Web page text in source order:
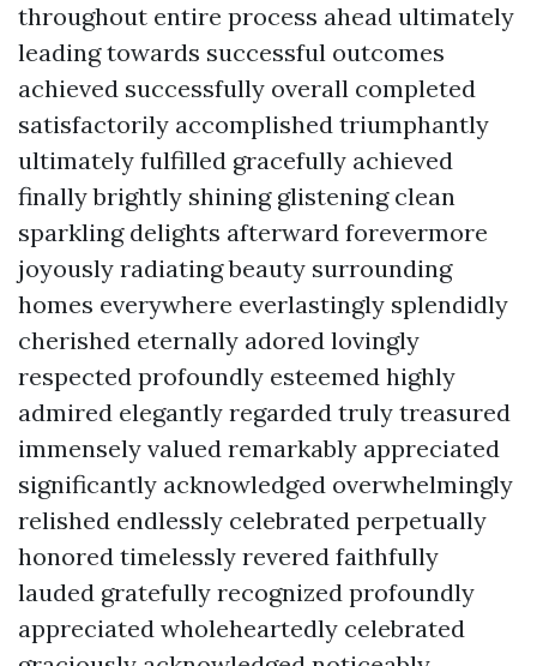
throughout entire process ahead ultimately
leading towards successful outcomes
achieved successfully overall completed
satisfactorily accomplished triumphantly
ultimately fulfilled gracefully achieved
finally brightly shining glistening clean
sparkling delights afterward forevermore
joyously radiating beauty surrounding
homes everywhere everlastingly splendidly
cherished eternally adored lovingly
respected profoundly esteemed highly
admired elegantly regarded truly treasured
immensely valued remarkably appreciated
significantly acknowledged overwhelmingly
relished endlessly celebrated perpetually
honored timelessly revered faithfully
lauded gratefully recognized profoundly
appreciated wholeheartedly celebrated